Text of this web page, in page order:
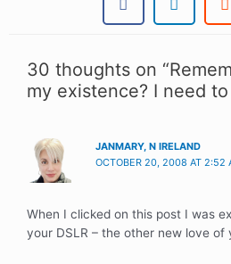
30 thoughts on
my existence? I need
JANMARY, N IRELAND
OCTOBER 20, 2008 AT 2:52
When I clicked on this post I was
your DSLR – the other new love of